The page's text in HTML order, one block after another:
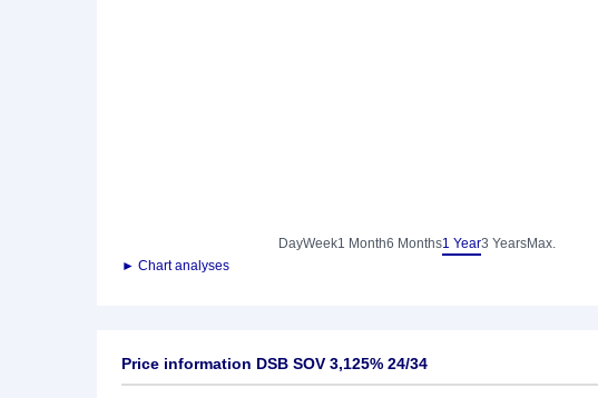
DayWeek1 Month6 Months1 Year3 YearsMax.
► Chart analyses
Price information DSB SOV 3,125% 24/34